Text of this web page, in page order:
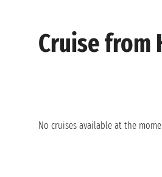
Cruise from
No cruises available at the